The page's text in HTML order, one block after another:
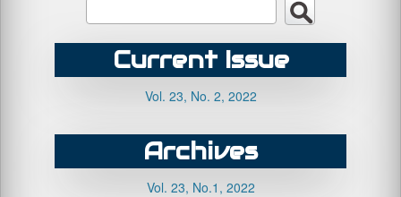
Current Issue
Vol. 23, No. 2, 2022
Archives
Vol. 23, No.1, 2022